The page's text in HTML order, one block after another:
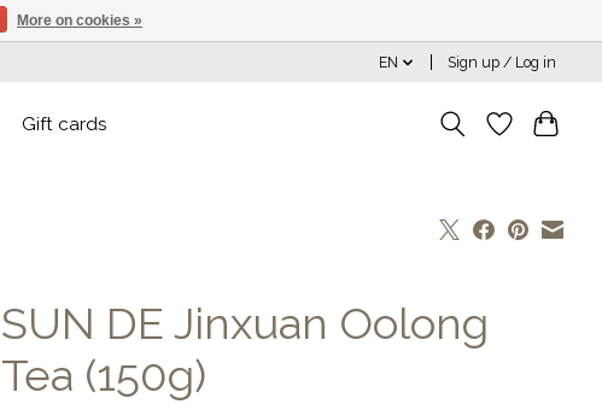
EN Sign up / Log in
Gift cards
SUN DE Jinxuan Oolong
Tea (150g)
More on cookies »